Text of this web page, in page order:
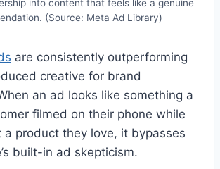
into content that feels like a genuine
(Source: Meta Ad Library)
are consistently outperforming
creative for brand
an ad looks like something a
filmed on their phone while
a product they love, it bypasses
built-in ad skepticism.